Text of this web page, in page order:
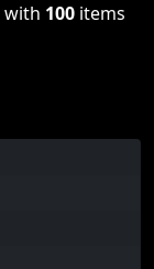
with 100 items